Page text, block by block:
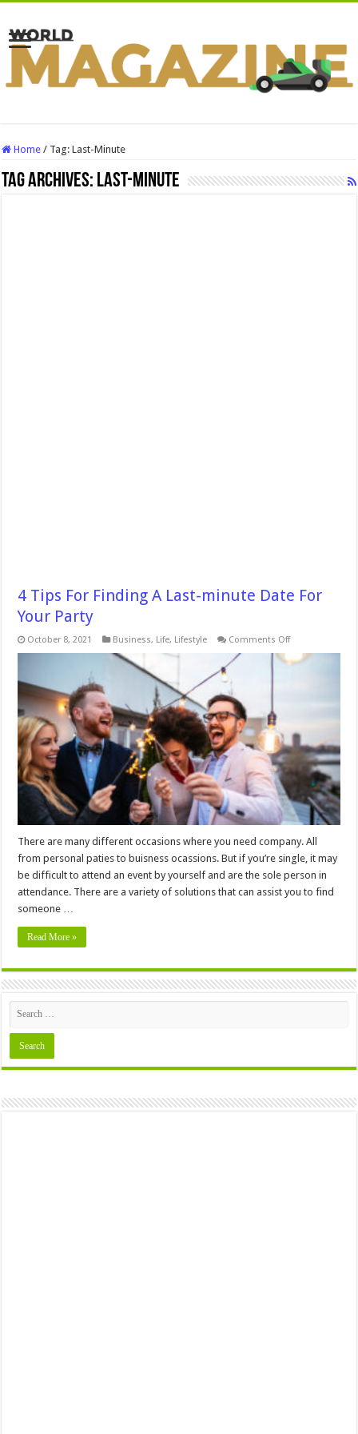
Home / Tag:Last-Minute
Tag Archives: Last-Minute
4 Tips For Finding A Last-minute Date For
Your Party
October 8, 2021 Business, Life, Lifestyle Comments Offon
Tips
For
Your
Party
There are many different occasions where you need company. All
from personal paties to buisness ocassions. But if you’re single, it may
be difficult to attend an event by yourself and are the sole person in
attendance. There are a variety of solutions that can assist you to find
someone …
Read More »